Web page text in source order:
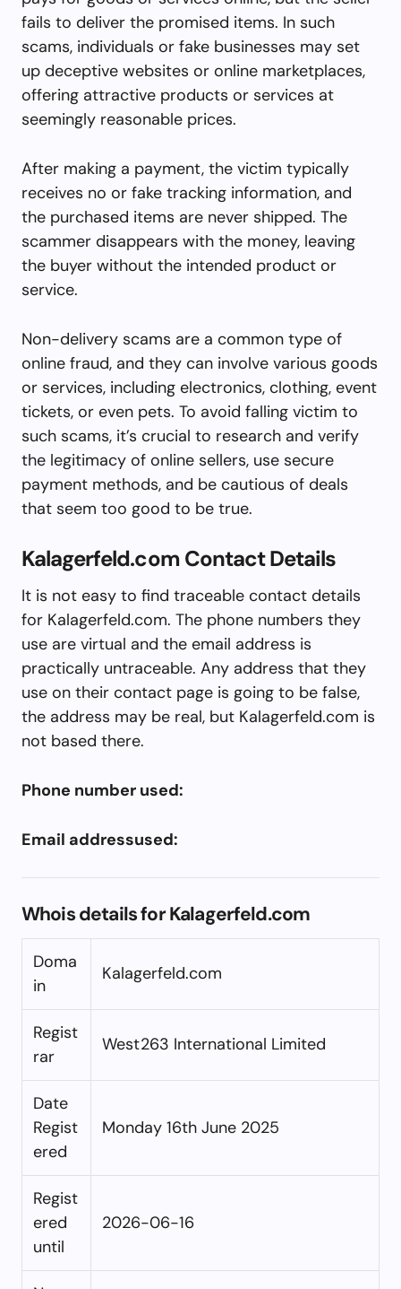
fails to deliver the promised items. In such
scams, individuals or fake businesses may set
up deceptive websites or online marketplaces,
offering attractive products or services at
seemingly reasonable prices.
After making a payment, the victim typically
receives no or fake tracking information, and
the purchased items are never shipped. The
scammer disappears with the money, leaving
the buyer without the intended product or
service.
Non-delivery scams are a common type of
online fraud, and they can involve various goods
or services, including electronics, clothing, event
tickets, or even pets. To avoid falling victim to
such scams, it’s crucial to research and verify
the legitimacy of online sellers, use secure
payment methods, and be cautious of deals
that seem too good to be true.
Kalagerfeld.com Contact Details
It is not easy to find traceable contact details
for Kalagerfeld.com. The phone numbers they
use are virtual and the email address is
practically untraceable. Any address that they
use on their contact page is going to be false,
the address may be real, but Kalagerfeld.com is
not based there.
Phone number used:
Email addressused:
Whois details for Kalagerfeld.com
Doma
in
Kalagerfeld.com
Regist
rar
West263 International Limited
Date
Regist
ered
Monday 16th June 2025
Regist
ered
until
2026-06-16